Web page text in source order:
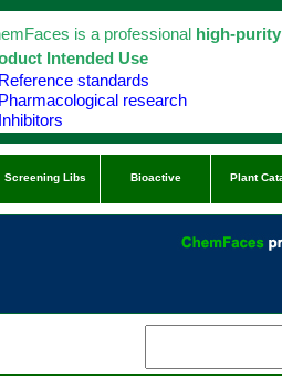
is a professional high-
Intended Use
standards
research
Screening Libs Bioactive Plant